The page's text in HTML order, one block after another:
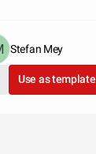
Stefan Mey
Use as template